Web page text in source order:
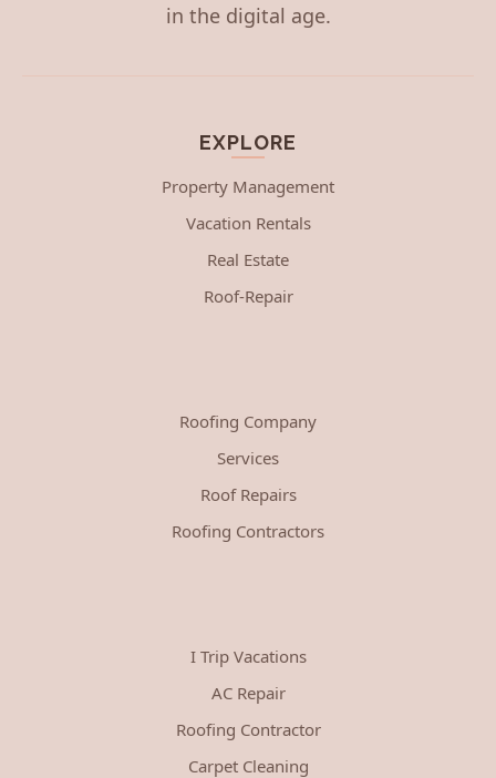
in the digital age.
EXPLORE
Property Management
Vacation Rentals
Real Estate
Roof-Repair
Roofing Company
Services
Roof Repairs
Roofing Contractors
I Trip Vacations
AC Repair
Roofing Contractor
Carpet Cleaning